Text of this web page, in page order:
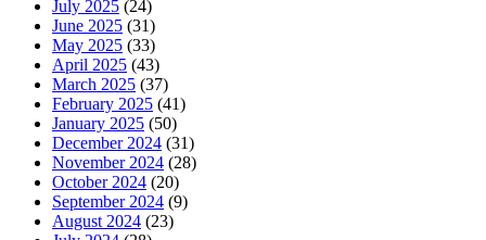
July 2025 (24)
June 2025 (31)
May 2025 (33)
April 2025 (43)
March 2025 (37)
February 2025 (41)
January 2025 (50)
December 2024 (31)
November 2024 (28)
October 2024 (20)
September 2024 (9)
August 2024 (23)